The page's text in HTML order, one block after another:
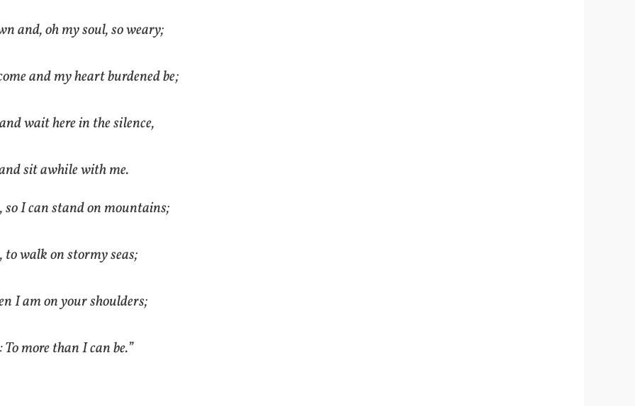
and, oh my soul, so weary;
and my heart burdened be;
wait here in the silence,
sit awhile with me.
so I can stand on mountains;
to walk on stormy seas;
I am on your shoulders;
To more than I can be.”